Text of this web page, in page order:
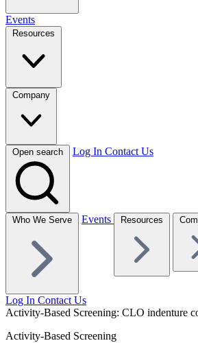
Events
Resources
Company
Open search Log In Contact Us
Who We Serve Events Resources
Log In Contact Us
Activity-Based Screening: CLO indenture
Activity-Based Screening